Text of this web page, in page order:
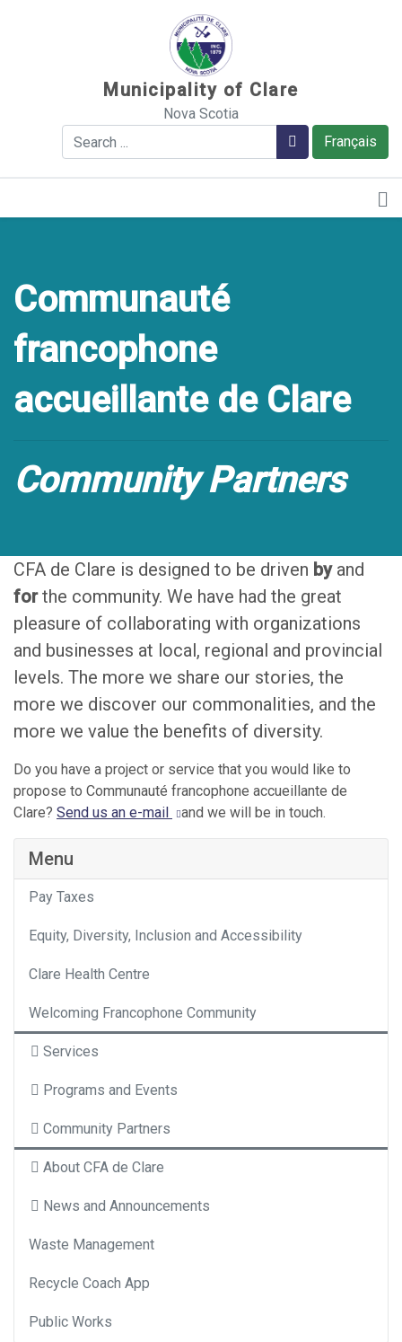
Municipality of Clare
Nova Scotia
Français
Search Search
Communauté
francophone
accueillante de Clare
Community Partners
CFA de Clare is designed to be driven byand
forthe community. We have had the great
pleasure of collaborating with organizations
and businesses at local, regional and provincial
levels. The more we share our stories, the
more we discover our commonalities, and the
more we value the benefits of diversity.
Do you have a project or service that you would like to
propose to Communauté francophone accueillante de
Clare? Send us an e-mail and we will be in touch.
Menu
Pay Taxes
Equity, Diversity, Inclusion and Accessibility
Clare Health Centre
Welcoming Francophone Community
Services
Programs and Events
Community Partners
About CFA de Clare
News and Announcements
Waste Management
Recycle Coach App
Public Works